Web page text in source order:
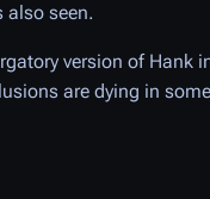
also seen.
version of Hank
are dying in